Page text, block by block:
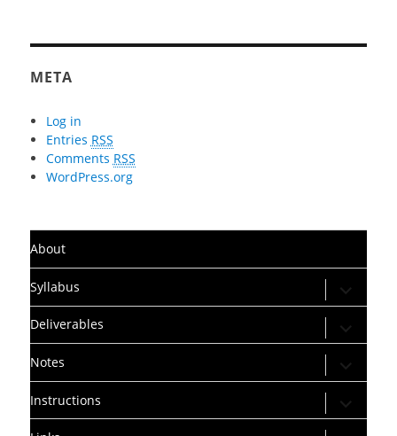
META
Log in
Entries RSS
Comments RSS
WordPress.org
About
Syllabus expand
child
menu
Deliverables
expand
child
menu
Notes
expand
child
menu
Instructions
expand
child
menu